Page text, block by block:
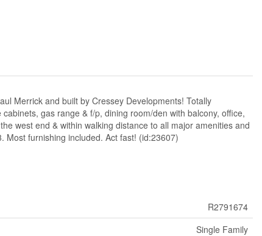
Merrick and built by Cressey Developments! Totally
gas range & f/p, dining room/den with balcony, office,
west end & within walking distance to all major amenities and
furnishing included. Act fast! (id:23607)
R2791674
Single Family